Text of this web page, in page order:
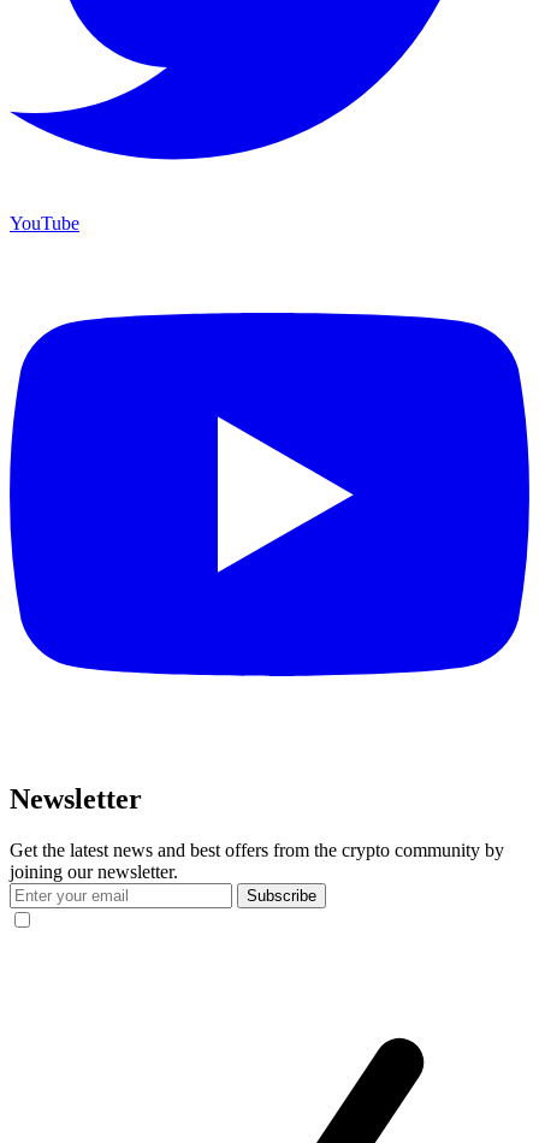
YouTube
Newsletter
Get the latest news and best offers from the crypto community by
joining our newsletter.
Subscribe